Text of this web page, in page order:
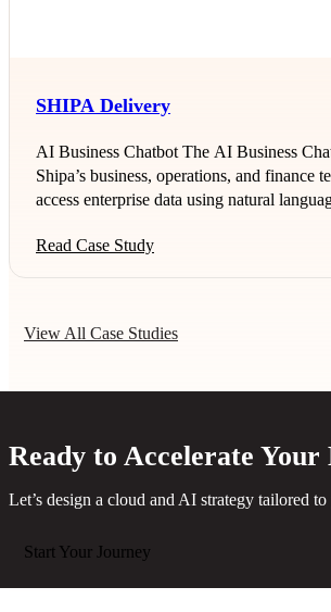
SHIPA Delivery
AI Business Chatbot The AI Business
Shipa’s business, operations, and finance
access enterprise data using natural
or analyst support, users can ask business
Automated Reconciliation Engine (Bayan)
reconciliation process by comparing
Read Case Study
View All Case Studies
Ready to Accelerate Your
Let’s design a cloud and AI strategy tailored
Start Your Journey